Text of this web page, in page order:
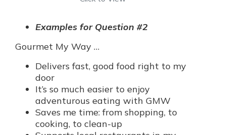
Examples for Question #2
Gourmet My Way …
Delivers fast, good food right to my
door
It’s so much easier to enjoy
adventurous eating with GMW
Saves me time: from shopping, to
cooking, to clean-up